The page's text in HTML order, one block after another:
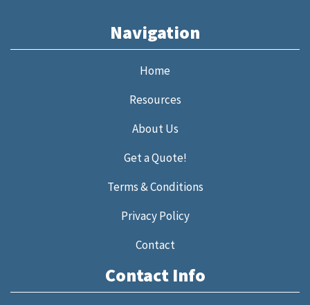
Navigation
Home
Resources
About Us
Get a Quote!
Terms & Conditions
Privacy Policy
Contact
Contact Info